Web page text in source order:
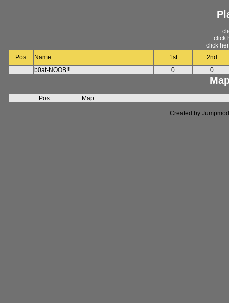
click
click
Pos.
Name 1st
2nd
b0at-NOOB!!
0 0
Pos. Map
Created by